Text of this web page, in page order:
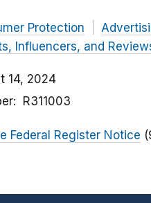
Protection
Influencers, and
14, 2024
R311003
Federal Register Notice